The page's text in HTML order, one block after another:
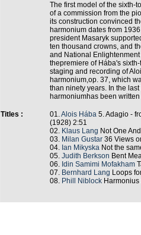
The first model of the sixth-
of a commission from the
its construction convinced
harmonium dates from
president Masaryk
ten thousand crowns, and
and National
thepremiere of Hába's
staging and recording of
harmonium,op. 37, which
than ninety years. In the
harmoniumhas been
Titles : 01.Alois Hába 5. Adagio -
(1928) 2:51
02. Klaus Lang Not One
03. Milan Gustar 36 Views
04. Ian Mikyska Not the
05. Judith Berkson Bent
06. Idin Samimi Mofakham
07. Bernhard Lang Loops
08. Phill Niblock